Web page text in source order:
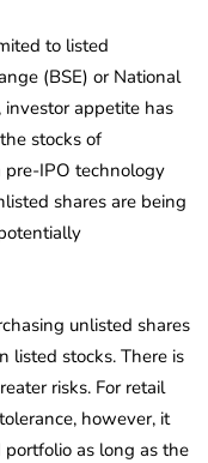
to listed
(BSE) or National
investor appetite has
stocks of
pre-IPO technology
shares are being
unlisted shares
listed stocks. There is
risks. For retail
however, it
as long as the